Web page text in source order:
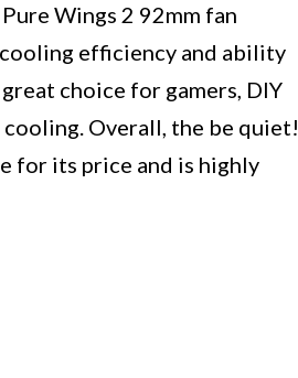
Wings 2 92mm fan
efficiency and ability
choice for gamers, DIY
Overall, the be quiet!
for its price and is highly